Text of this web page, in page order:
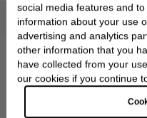
OUR
social media features and
information about your use
advertising and analytics
other information that you
have collected from your
our cookies if you continue